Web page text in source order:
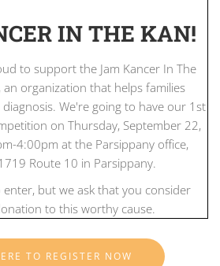
IN THE KAN!
to support the Jam Kancer In The
an organization that helps families
We're going to have our 1st
on Thursday, September 22,
4:00pm at the Parsippany office,
Route 10 in Parsippany.
but we ask that you consider
to this worthy cause.
TO REGISTER NOW